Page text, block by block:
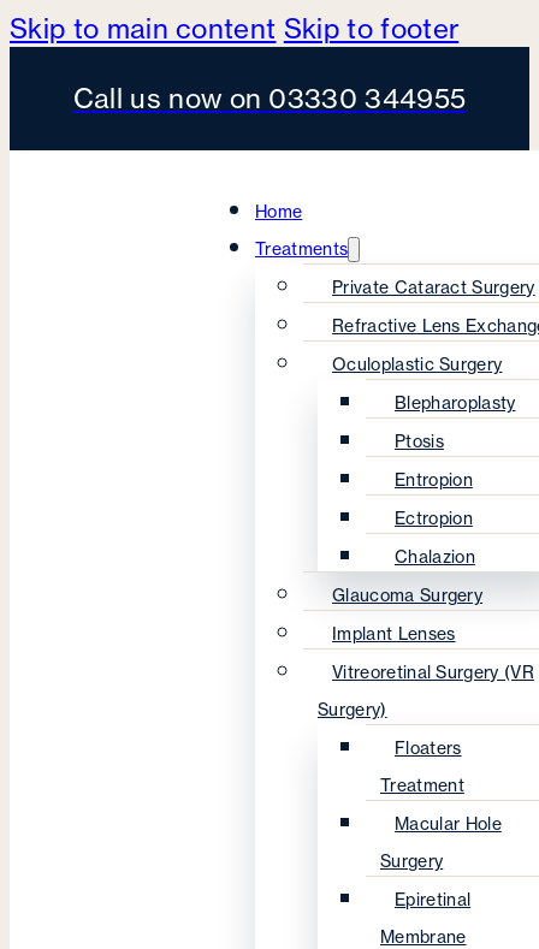
Skip to main content Skip to footer
Call us now on 03330 344955
Home
Treatments
Private Cataract Surgery
Refractive Lens
Oculoplastic Surgery
Blepharoplasty
Ptosis
Entropion
Ectropion
Chalazion
Glaucoma Surgery
Implant Lenses
Vitreoretinal Surgery (VR
Surgery)
Floaters
Treatment
Macular Hole
Surgery
Epiretinal
Membrane